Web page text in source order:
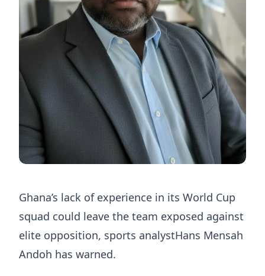
Ghana’s lack of experience in its World Cup
squad could leave the team exposed against
elite opposition, sports analystHans Mensah
Andoh has warned.